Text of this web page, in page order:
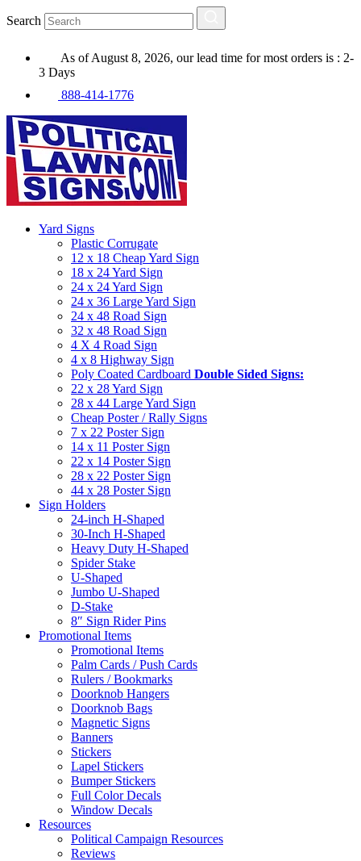
Search
As of August 8, 2026, our lead time for most orders is : 2-
3 Days
888-414-1776
Yard Signs
Plastic Corrugate
12 x 18 Cheap Yard Sign
18 x 24 Yard Sign
24 x 24 Yard Sign
24 x 36 Large Yard Sign
24 x 48 Road Sign
32 x 48 Road Sign
4 X 4 Road Sign
4 x 8 Highway Sign
Poly Coated Cardboard Double Sided Signs:
22 x 28 Yard Sign
28 x 44 Large Yard Sign
Cheap Poster / Rally Signs
7 x 22 Poster Sign
14 x 11 Poster Sign
22 x 14 Poster Sign
28 x 22 Poster Sign
44 x 28 Poster Sign
Sign Holders
24-inch H-Shaped
30-Inch H-Shaped
Heavy Duty H-Shaped
Spider Stake
U-Shaped
Jumbo U-Shaped
D-Stake
8″ Sign Rider Pins
Promotional Items
Promotional Items
Palm Cards / Push Cards
Rulers / Bookmarks
Doorknob Hangers
Doorknob Bags
Magnetic Signs
Banners
Stickers
Lapel Stickers
Bumper Stickers
Full Color Decals
Window Decals
Resources
Political Campaign Resources
Reviews